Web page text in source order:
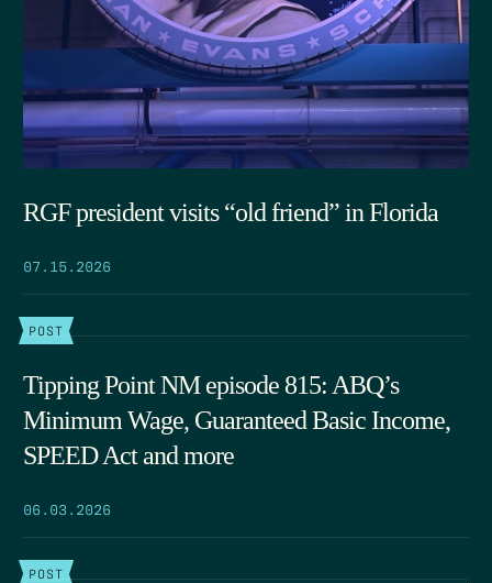
RGF president visits “old friend” in Florida
07.15.2026
POST
Tipping Point NM episode 815: ABQ’s
Minimum Wage, Guaranteed Basic Income,
SPEED Act and more
06.03.2026
POST